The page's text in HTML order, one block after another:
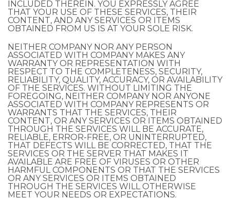
INCLUDED THEREIN. YOU EXPRESSLY AGREE
THAT YOUR USE OF THESE SERVICES, THEIR
CONTENT, AND ANY SERVICES OR ITEMS
OBTAINED FROM US IS AT YOUR SOLE RISK.
NEITHER COMPANY NOR ANY PERSON
ASSOCIATED WITH COMPANY MAKES ANY
WARRANTY OR REPRESENTATION WITH
RESPECT TO THE COMPLETENESS, SECURITY,
RELIABILITY, QUALITY, ACCURACY, OR AVAILABILITY
OF THE SERVICES. WITHOUT LIMITING THE
FOREGOING, NEITHER COMPANY NOR ANYONE
ASSOCIATED WITH COMPANY REPRESENTS OR
WARRANTS THAT THE SERVICES, THEIR
CONTENT, OR ANY SERVICES OR ITEMS OBTAINED
THROUGH THE SERVICES WILL BE ACCURATE,
RELIABLE, ERROR-FREE, OR UNINTERRUPTED,
THAT DEFECTS WILL BE CORRECTED, THAT THE
SERVICES OR THE SERVER THAT MAKES IT
AVAILABLE ARE FREE OF VIRUSES OR OTHER
HARMFUL COMPONENTS OR THAT THE SERVICES
OR ANY SERVICES OR ITEMS OBTAINED
THROUGH THE SERVICES WILL OTHERWISE
MEET YOUR NEEDS OR EXPECTATIONS.